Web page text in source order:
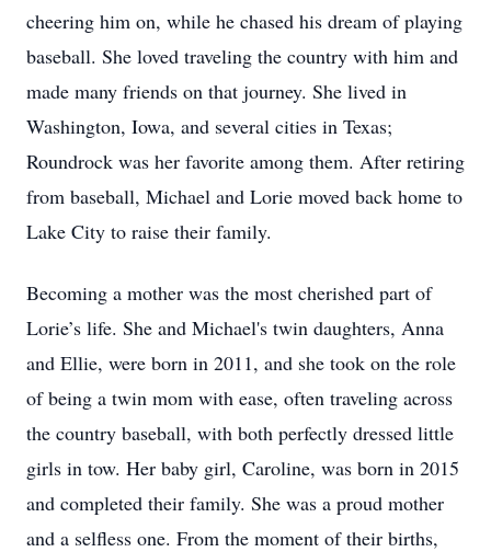
cheering him on, while he chased his dream of playing
baseball. She loved traveling the country with him and
made many friends on that journey. She lived in
Washington, Iowa, and several cities in Texas;
Roundrock was her favorite among them. After retiring
from baseball, Michael and Lorie moved back home to
Lake City to raise their family.
Becoming a mother was the most cherished part of
Lorie’s life. She and Michael's twin daughters, Anna
and Ellie, were born in 2011, and she took on the role
of being a twin mom with ease, often traveling across
the country baseball, with both perfectly dressed little
girls in tow. Her baby girl, Caroline, was born in 2015
and completed their family. She was a proud mother
and a selfless one. From the moment of their births,